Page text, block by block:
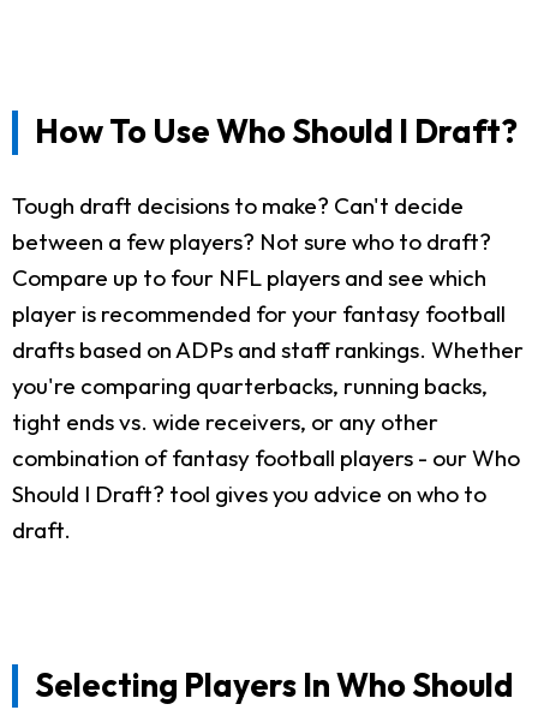
How To Use Who Should I Draft?
Tough draft decisions to make? Can't decide
between a few players? Not sure who to draft?
Compare up to four NFL players and see which
player is recommended for your fantasy football
drafts based on ADPs and staff rankings. Whether
you're comparing quarterbacks, running backs,
tight ends vs. wide receivers, or any other
combination of fantasy football players - our Who
Should I Draft? tool gives you advice on who to
draft.
Selecting Players In Who Should